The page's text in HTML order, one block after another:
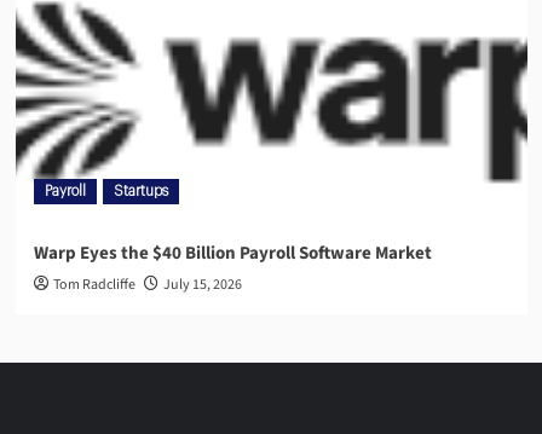
Payroll Startups
Warp Eyes the $40 Billion Payroll Software Market
Tom Radcliffe July 15, 2026